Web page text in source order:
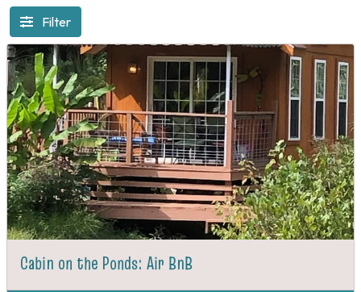
Filter
Cabin on the Ponds: Air BnB